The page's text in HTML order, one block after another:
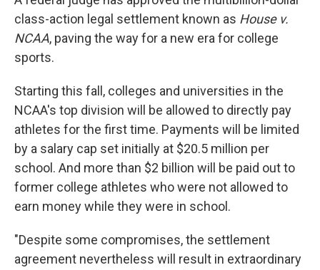
class-action legal settlement known as House v.
NCAA, paving the way for a new era for college
sports.
Starting this fall, colleges and universities in the
NCAA's top division will be allowed to directly pay
athletes for the first time. Payments will be limited
by a salary cap set initially at $20.5 million per
school. And more than $2 billion will be paid out to
former college athletes who were not allowed to
earn money while they were in school.
"Despite some compromises, the settlement
agreement nevertheless will result in extraordinary